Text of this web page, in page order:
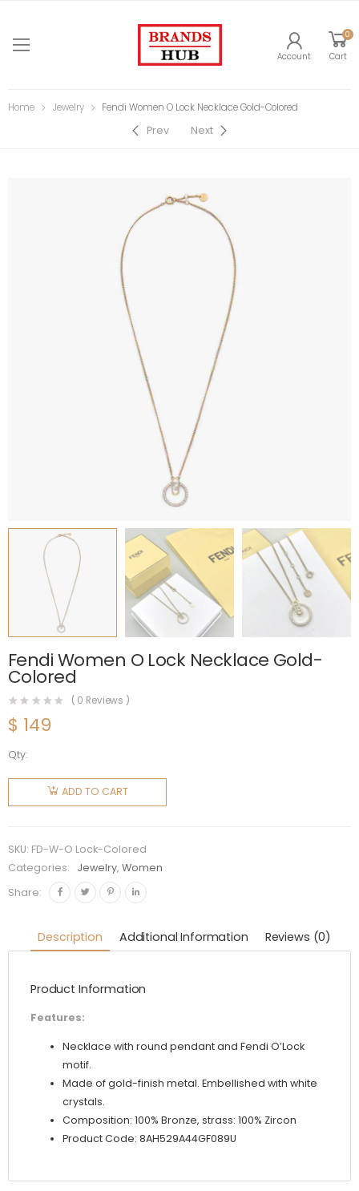
Account
0
Cart
Home Jewelry Fendi Women O Lock Necklace Gold-Colored
Prev Next
Fendi Women O Lock Necklace Gold-
Colored
( 0 Reviews )
$ 149
Qty:
Fendi
Women
O Lock
Gold-
Colored
quantity
ADD TO CART
SKU: FD-W-O Lock-Colored
Categories:
Jewelry,Women
Share:
Description Additional Information Reviews (0)
Product Information
Features:
Necklace with round pendant and Fendi O’Lock
motif.
Made of gold-finish metal. Embellished with white
crystals.
Composition: 100% Bronze, strass: 100% Zircon
Product Code: 8AH529A44GF089U